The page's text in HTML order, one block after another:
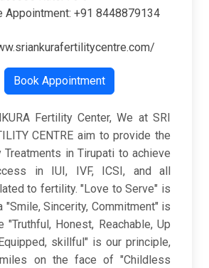
Appointment: +91 8448879134
Book Appointment
Fertility Center, We at SRI
CENTRE aim to provide the
in Tirupati to achieve
in IUI, IVF, ICSI, and all
to fertility. "Love to Serve" is
"Smile, Sincerity, Commitment" is
"Truthful, Honest, Reachable, Up
skillful" is our principle,
on the face of "Childless